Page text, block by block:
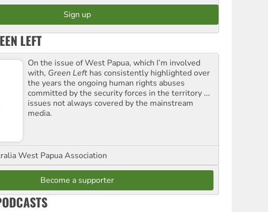
LEFT
On the issue of West Papua, which I’m involved
with, Green Left has consistently highlighted over
the years the ongoing human rights abuses
committed by the security forces in the territory ...
issues not always covered by the mainstream
media.
West Papua Association
Become a supporter